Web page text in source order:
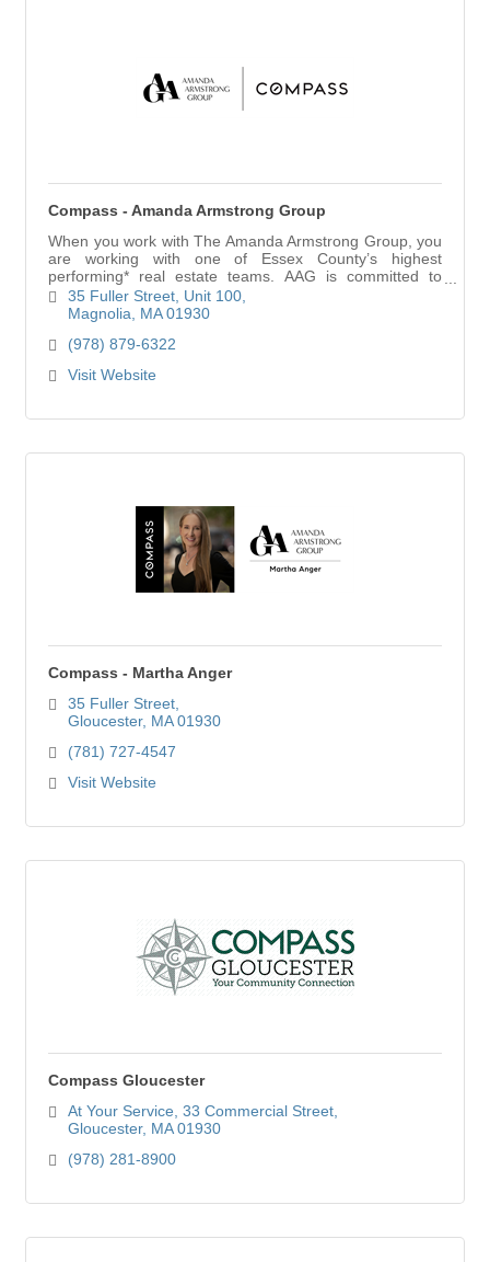
Compass - Amanda Armstrong Group
When you work with The Amanda Armstrong Group, you
are working with one of Essex County’s highest
performing* real estate teams. AAG is committed to
ensuring that their clients win deals, because ther
35 Fuller Street Unit 100
Magnolia MA 01930
(978) 879-6322
Visit Website
Compass - Martha Anger
35 Fuller Street
Gloucester MA 01930
(781) 727-4547
Visit Website
Compass Gloucester
At Your Service 33 Commercial Street
Gloucester MA 01930
(978) 281-8900